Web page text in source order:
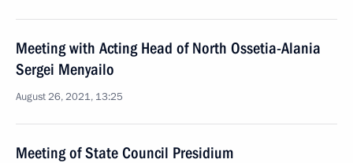
Meeting with Acting Head of North Ossetia-Alania
Sergei Menyailo
August 26, 2021, 13:25
Meeting of State Council Presidium